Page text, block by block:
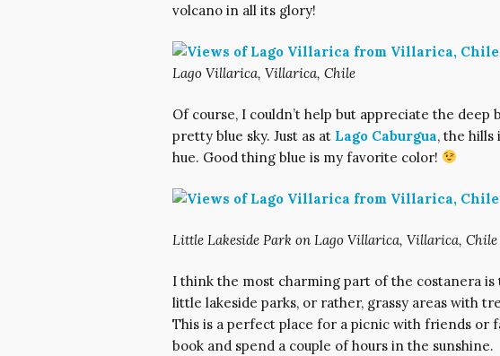
volcano in all its glory!
Lago Villarica, Villarica, Chile
Of course, I couldn’t help but appreciate the deep
pretty blue sky. Just as at Lago Caburgua, the hills
hue. Good thing blue is my favorite color!
Little Lakeside Park on Lago Villarica, Villarica, Chile
I think the most charming part of the costanera
little lakeside parks, or rather, grassy areas with
This is a perfect place for a picnic with friends or
book and spend a couple of hours in the sunshine.